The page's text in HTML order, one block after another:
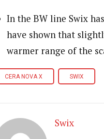
In the BW line Swix
have shown that
warmer range of the
CERA NOVA X SWIX
Swix